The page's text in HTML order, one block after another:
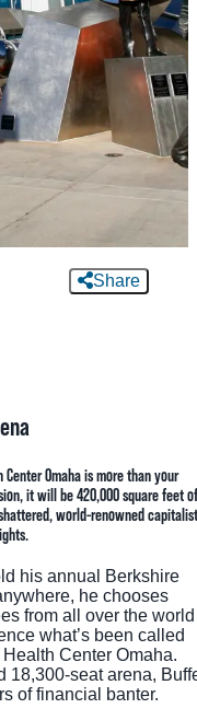
Share
Omaha is more than your
it will be 420,000 square feet of
world-renowned
his annual Berkshire
he chooses
from all over the world
what’s been called
Center Omaha.
18,300-seat arena,
of financial banter.